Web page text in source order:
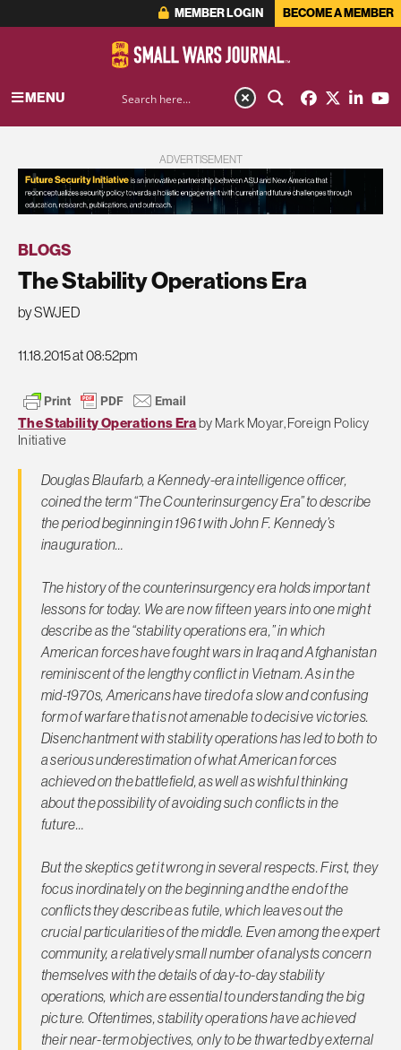
MEMBER LOGIN BECOME A MEMBER
MENU
ADVERTISEMENT
BLOGS
The Stability Operations Era
by SWJED
11.18.2015 at 08:52pm
The Stability Operations Eraby Mark Moyar, Foreign Policy
Initiative
Douglas Blaufarb, a Kennedy-era intelligence officer,
coined the term “The Counterinsurgency Era” to describe
the period beginning in 1961 with John F. Kennedy’s
inauguration…
The history of the counterinsurgency era holds important
lessons for today. We are now fifteen years into one might
describe as the “stability operations era,” in which
American forces have fought wars in Iraq and Afghanistan
reminiscent of the lengthy conflict in Vietnam. As in the
mid-1970s, Americans have tired of a slow and confusing
form of warfare that is not amenable to decisive victories.
Disenchantment with stability operations has led to both to
a serious underestimation of what American forces
achieved on the battlefield, as well as wishful thinking
about the possibility of avoiding such conflicts in the
future…
But the skeptics get it wrong in several respects. First, they
focus inordinately on the beginning and the end of the
conflicts they describe as futile, which leaves out the
crucial particularities of the middle. Even among the expert
community, a relatively small number of analysts concern
themselves with the details of day-to-day stability
operations, which are essential to understanding the big
picture. Oftentimes, stability operations have achieved
their near-term objectives, only to be thwarted by external